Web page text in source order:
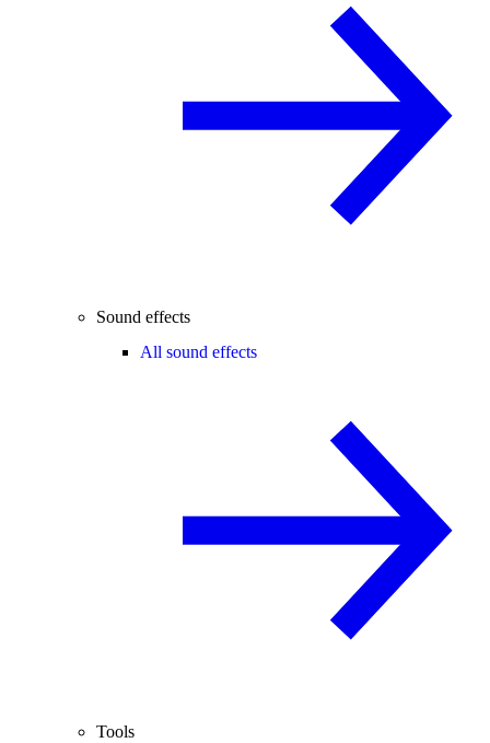
Sound effects
All sound effects
Tools